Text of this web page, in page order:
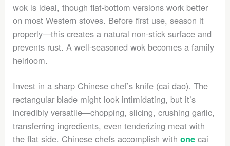
wok is ideal, though flat-bottom versions work better
on most Western stoves. Before first use, season it
properly—this creates a natural non-stick surface and
prevents rust. A well-seasoned wok becomes a family
heirloom.
Invest in a sharp Chinese chef’s knife (cai dao). The
rectangular blade might look intimidating, but it’s
incredibly versatile—chopping, slicing, crushing garlic,
transferring ingredients, even tenderizing meat with
the flat side. Chinese chefs accomplish withone cai